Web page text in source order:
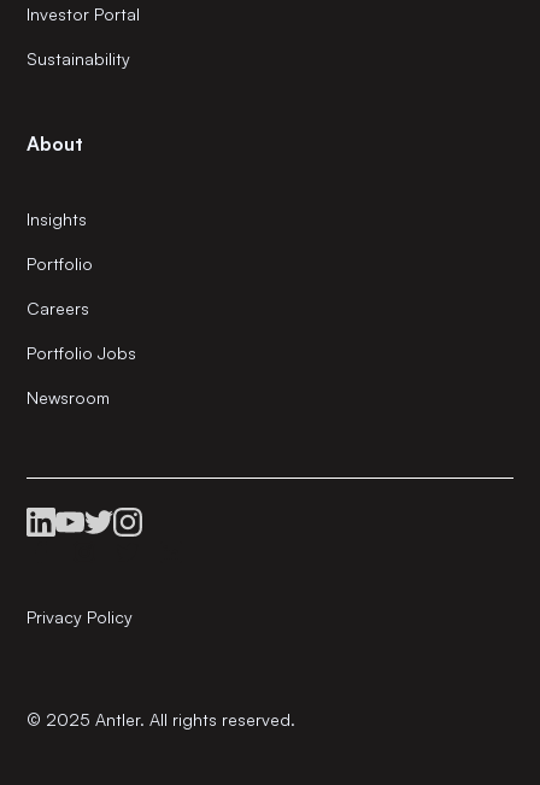
Investor Portal
Sustainability
About
Insights
Portfolio
Careers
Portfolio Jobs
Newsroom
© 2025 Antler. All rights reserved.
Privacy Policy